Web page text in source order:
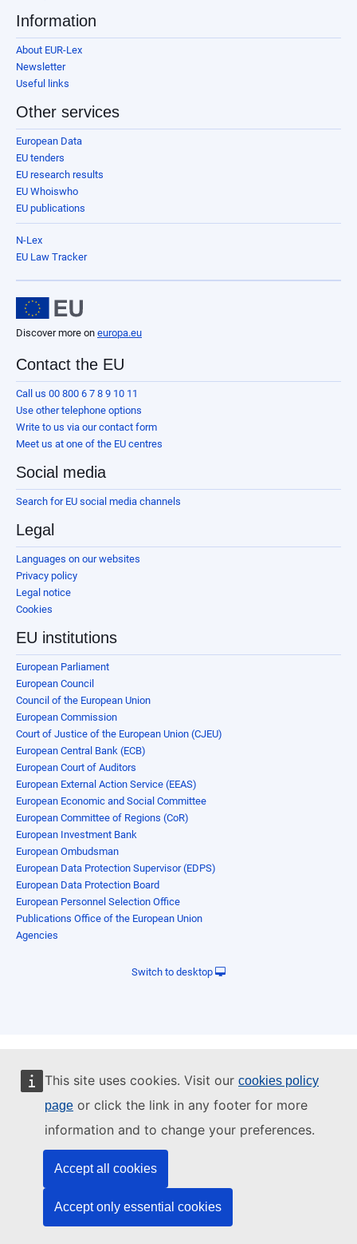
This site uses cookies. Visit our cookies policy
page or click the link in any footer for more
information and to change your preferences.
Accept all cookies
Accept only essential cookies
Information
About EUR-Lex
Newsletter
Useful links
Other services
European Data
EU tenders
EU research results
EU Whoiswho
EU publications
N-Lex
EU Law Tracker
Discover more on europa.eu
Contact the EU
Call us 00 800 6 7 8 9 10 11
Use other telephone options
Write to us via our contact form
Meet us at one of the EU centres
Social media
Search for EU social media channels
Legal
Languages on our websites
Privacy policy
Legal notice
Cookies
EU institutions
European Parliament
European Council
Council of the European Union
European Commission
Court of Justice of the European Union (CJEU)
European Central Bank (ECB)
European Court of Auditors
European External Action Service (EEAS)
European Economic and Social Committee
European Committee of Regions (CoR)
European Investment Bank
European Ombudsman
European Data Protection Supervisor (EDPS)
European Data Protection Board
European Personnel Selection Office
Publications Office of the European Union
Agencies
Switch to desktop